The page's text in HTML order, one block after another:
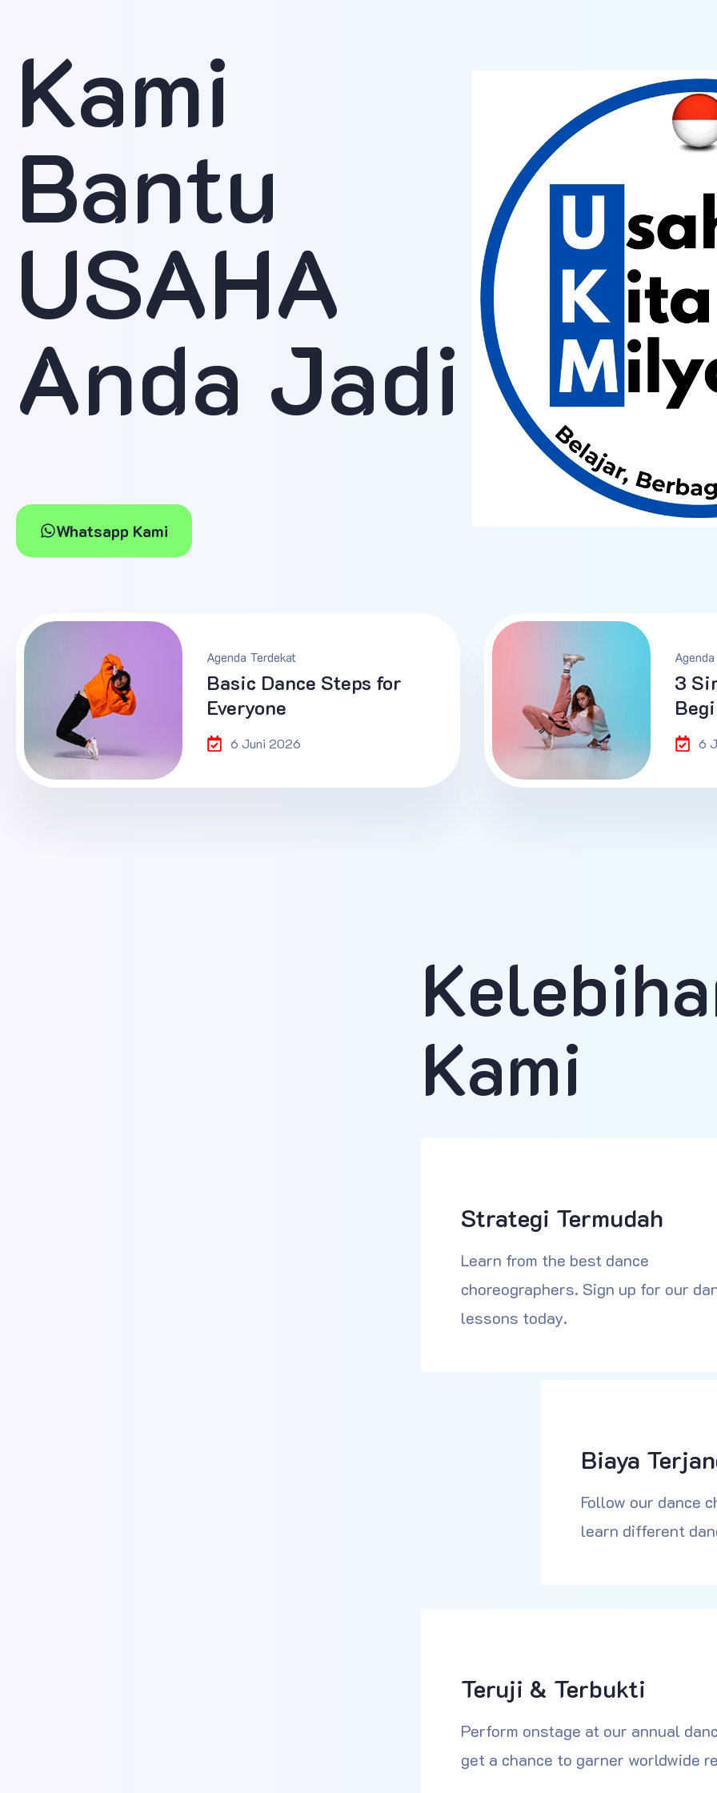
Kami
Bantu
USAHA
Anda Jadi
Whatsapp Kami
Agenda Terdekat
Basic Dance Steps for
Everyone
6 Juni 2026
3
6
Kami
Strategi Termudah
Learn from the best dance
choreographers. Sign up for our
lessons today.
Biaya
Follow our dance
learn different
Teruji & Terbukti
Perform onstage at our annual
get a chance to garner worldwide